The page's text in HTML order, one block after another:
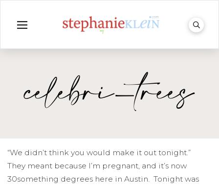
celebri-trees
“We didn’t think you would make it out tonight.”
They meant because I’m pregnant, and it’s now
30something degrees here in Austin. Tonight was